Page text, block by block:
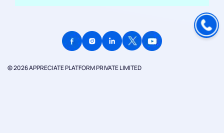
© 2026 APPRECIATE PLATFORM PRIVATE LIMITED